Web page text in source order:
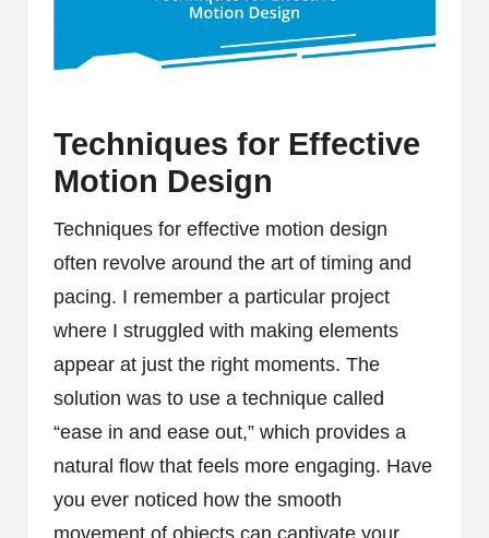
Techniques for Effective
Motion Design
Techniques for effective motion design
often revolve around the art of timing and
pacing. I remember a particular project
where I struggled with making elements
appear at just the right moments. The
solution was to use a technique called
“ease in and ease out,” which provides a
natural flow that feels more engaging. Have
you ever noticed how the smooth
movement of objects can captivate your